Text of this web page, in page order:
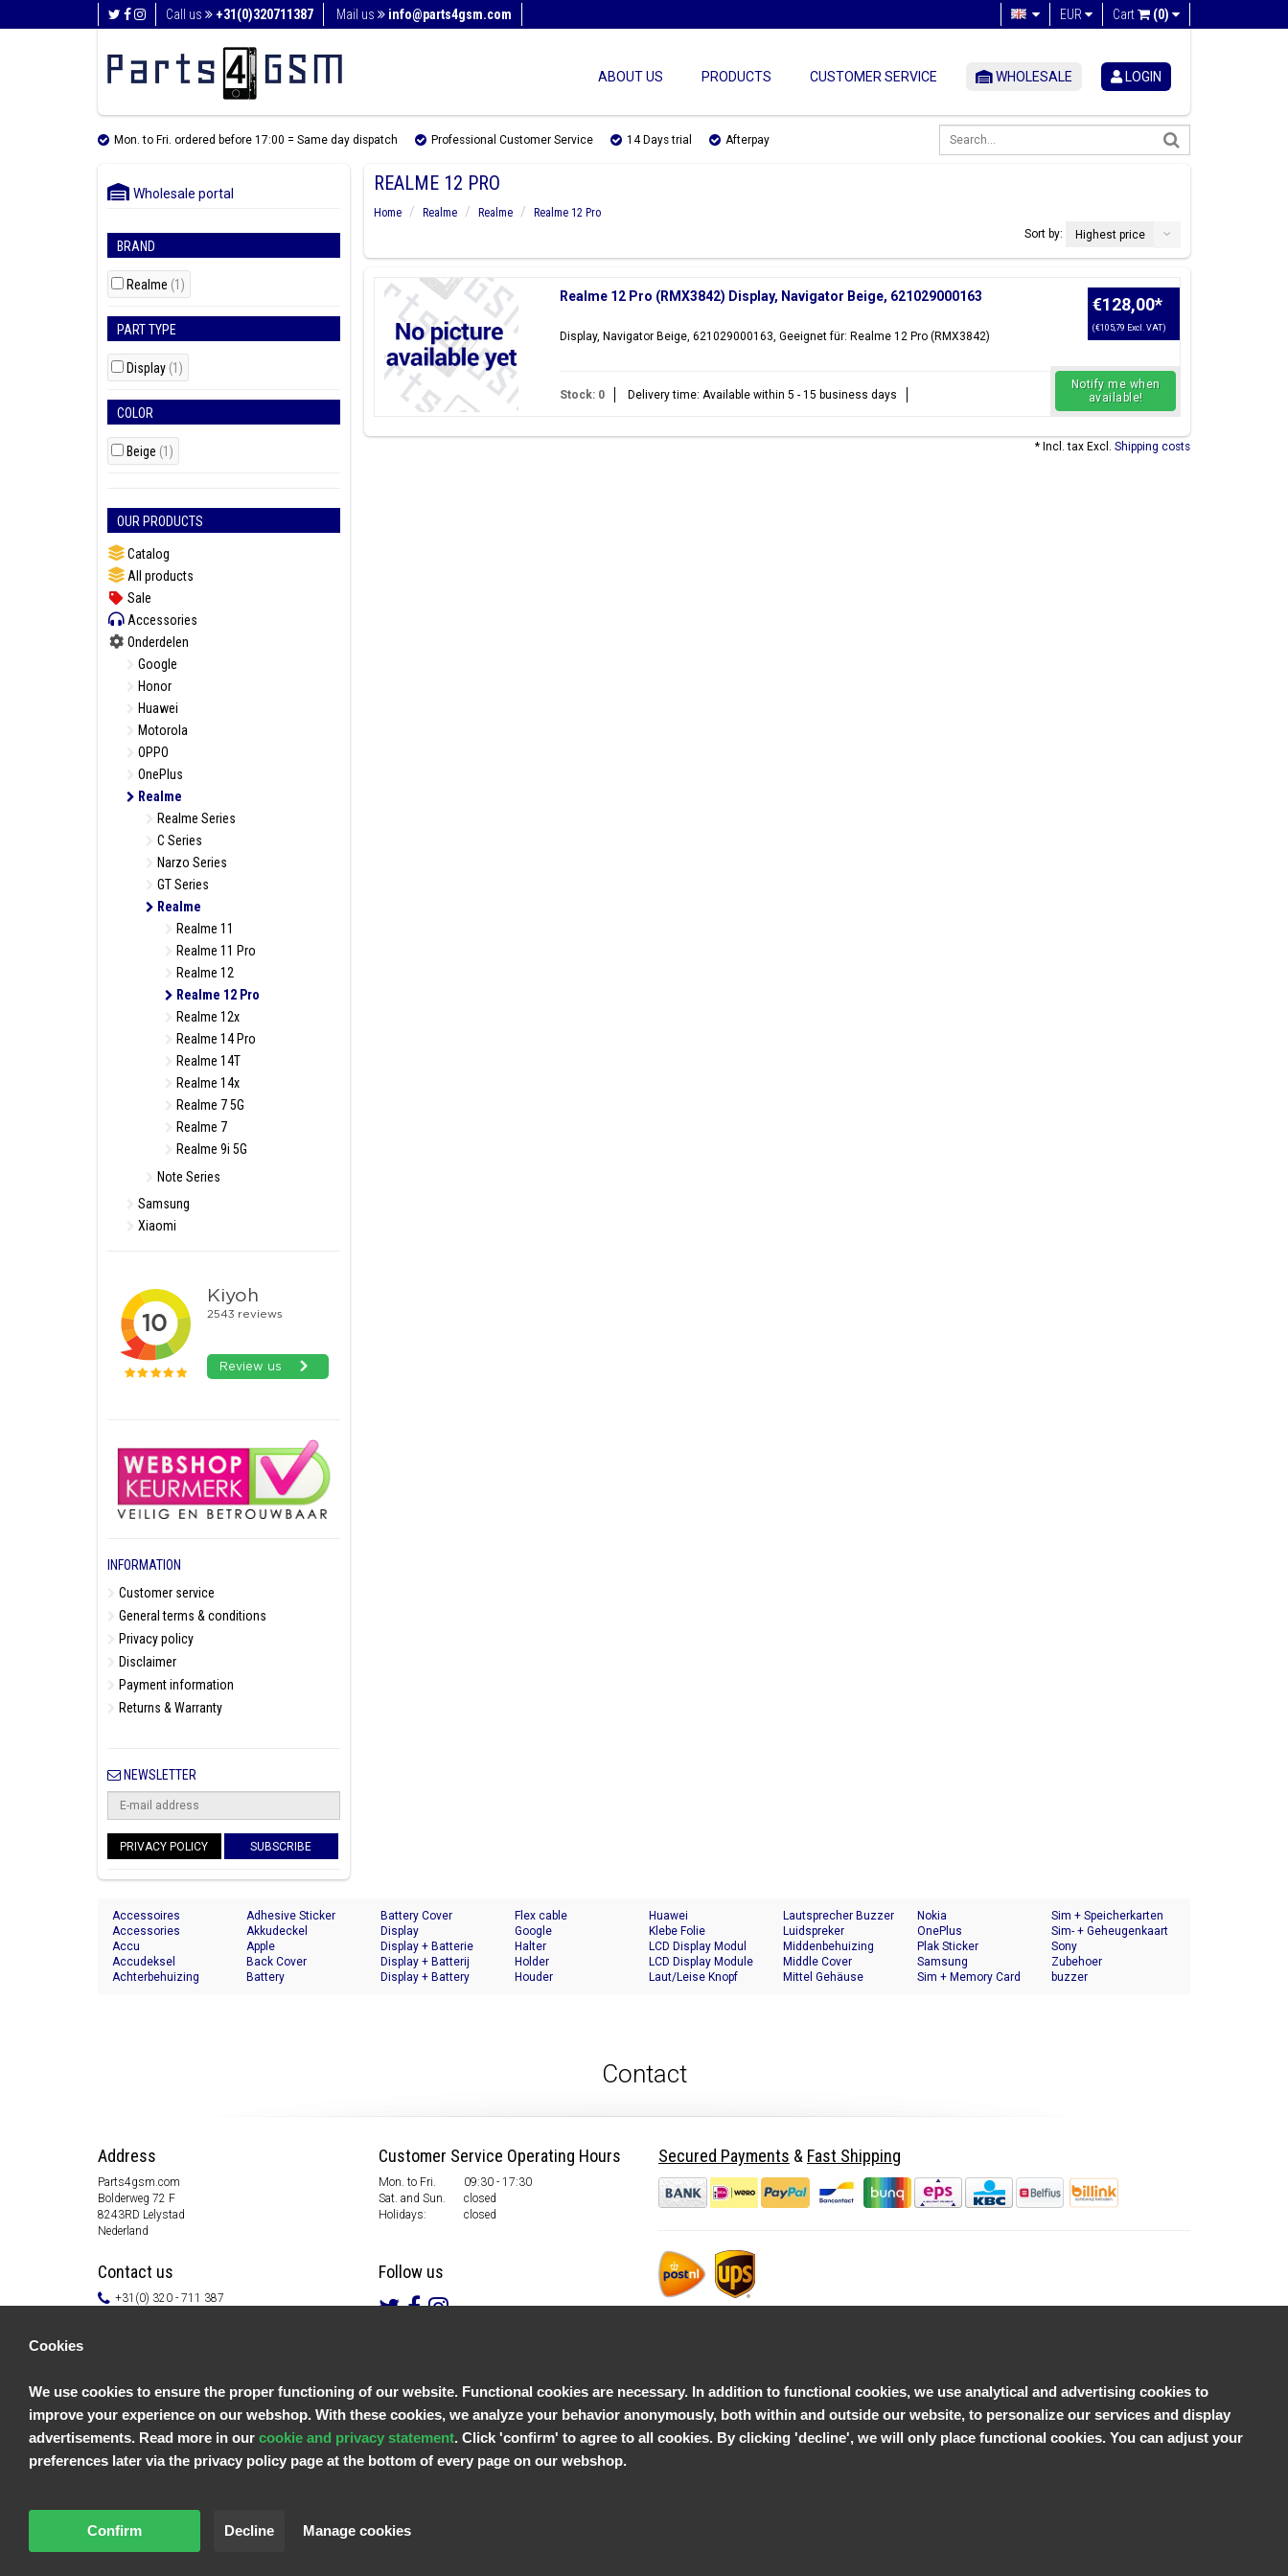
Call us +31(0)320711387 Mail us info@parts4gsm.com Cart (0)
EUR
ABOUT US PRODUCTS CUSTOMER SERVICE WHOLESALE LOGIN
Mon. to Fri. ordered before 17:00 = Same day dispatch Professional Customer Service 14 Days trial Afterpay
Wholesale portal
BRAND
Realme (1)
PART TYPE
Display (1)
COLOR
Beige (1)
OUR PRODUCTS
Catalog
All products
Sale
Accessories
Onderdelen
Google
Honor
Huawei
Motorola
OPPO
OnePlus
Realme
Realme Series
C Series
Narzo Series
GT Series
Realme
Realme 11
Realme 11 Pro
Realme 12
Realme 12 Pro
Realme 12x
Realme 14 Pro
Realme 14T
Realme 14x
Realme 7 5G
Realme 7
Realme 9i 5G
Note Series
Samsung
Xiaomi
INFORMATION
Customer service
General terms & conditions
Privacy policy
Disclaimer
Payment information
Returns & Warranty
NEWSLETTER
PRIVACY POLICY SUBSCRIBE
REALME 12 PRO
Home Realme Realme
Realme 12 Pro
Sort by:
Highest price
Realme 12 Pro (RMX3842) Display, Navigator Beige, 621029000163
Display, Navigator Beige, 621029000163, Geeignet für: Realme 12 Pro (RMX3842)
€128,00*
(€105,79 Excl. VAT)
Stock: 0 Delivery time: Available within 5 - 15 business days
Notify me when
available!
* Incl. tax Excl. Shipping costs
Accessoires
Accessories
Accu
Accudeksel
Achterbehuizing
Adhesive Sticker
Akkudeckel
Apple
Back Cover
Battery
Battery Cover
Display
Display + Batterie
Display + Batterij
Display + Battery
Flex cable
Google
Halter
Holder
Houder
Huawei
Klebe Folie
LCD Display Modul
LCD Display Module
Laut/Leise Knopf
Lautsprecher Buzzer
Luidspreker
Middenbehuizing
Middle Cover
Mittel Gehäuse
Nokia
OnePlus
Plak Sticker
Samsung
Sim + Memory Card
Sim + Speicherkarten
Halter
Sim- + Geheugenkaart
Houder
Sony
Zubehoer
buzzer
Contact
Address
Parts4gsm.com
Bolderweg 72 F
8243RD Lelystad
Nederland
Contact us
+31(0) 320 - 711 387
Customer service
General terms & conditions
Privacy policy
Disclaimer
Payment information
Customer Service Operating Hours
Mon. to Fri.
09:30 - 17:30
Sat. and Sun.
closed
Holidays:
closed
Follow us
Secured Payments & Fast Shipping
Cookies
We use cookies to ensure the proper functioning of our website. Functional cookies are necessary. In addition to functional cookies, we use analytical and advertising cookies to
improve your experience on our webshop. With these cookies, we analyze your behavior anonymously, both within and outside our website, to personalize our services and display
advertisements. Read more in our cookie and privacy statement. Click 'confirm' to agree to all cookies. By clicking 'decline', we will only place functional cookies. You can adjust your
preferences later via the privacy policy page at the bottom of every page on our webshop.
Confirm Decline Manage cookies